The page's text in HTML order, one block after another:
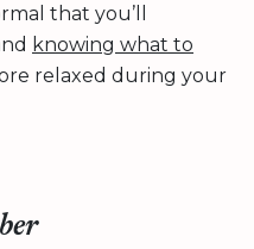
that you’ll
knowing what to
relaxed during your